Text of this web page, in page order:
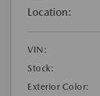
Location:
VIN:
Stock:
Exterior Color: